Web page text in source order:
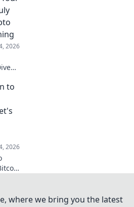
2026
to
2026
Earnwhere we bring you the latest